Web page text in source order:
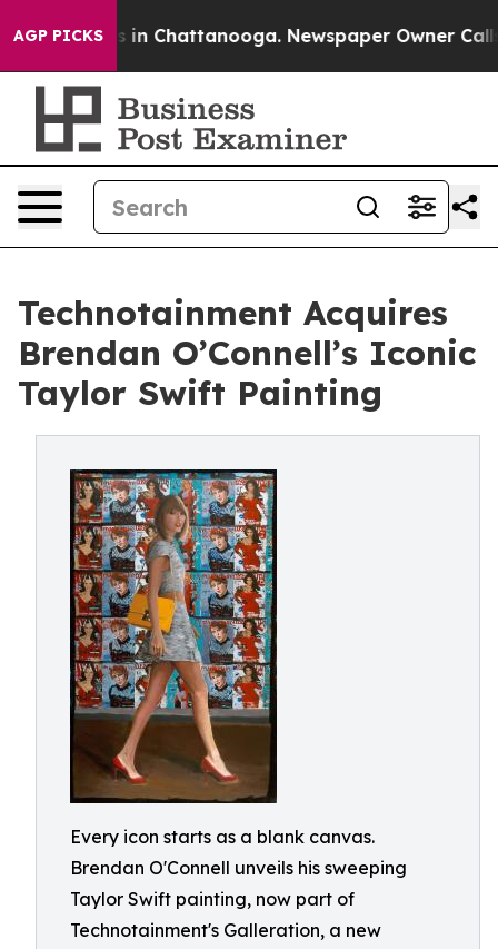
AGP PICKS
Chaos in Chattanooga. Newspaper Owner Calls
Technotainment Acquires
Brendan O’Connell’s Iconic
Taylor Swift Painting
Every icon starts as a blank canvas.
Brendan O'Connell unveils his sweeping
Taylor Swift painting, now part of
Technotainment's Galleration, a new